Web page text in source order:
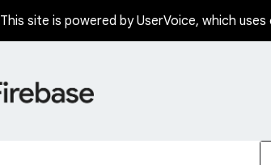
This site is powered by UserVoice, which